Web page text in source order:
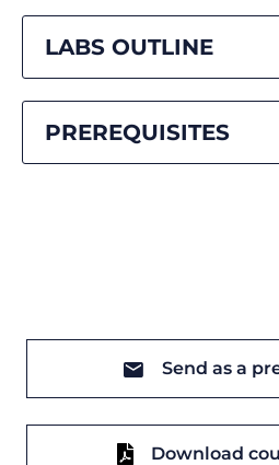
LABS OUTLINE
PREREQUISITES
Send as a
Download